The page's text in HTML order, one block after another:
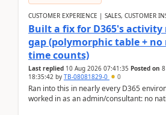
CUSTOMER EXPERIENCE | SALES, CUSTOMER
Built a fix for D365's
gap (polymorphic table + no
time counts)
Last replied 10 Aug 2026 07:41:35 Posted on
18:35:42 by TB-08081829-0 0
Ran into this in nearly every D365
worked in as an admin/consultant: no